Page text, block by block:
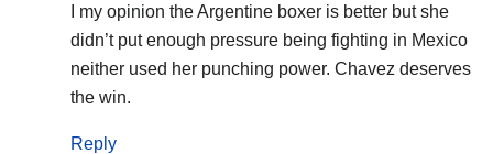
I my opinion the Argentine boxer is better but she
didn’t put enough pressure being fighting in Mexico
neither used her punching power. Chavez deserves
the win.
Reply